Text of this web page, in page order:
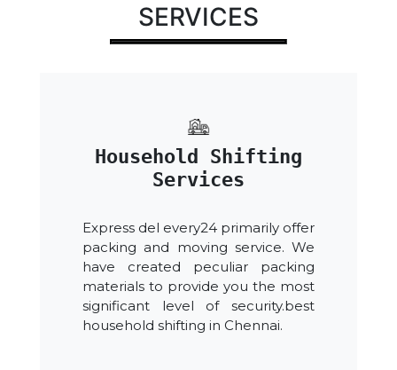
SERVICES
Household Shifting
Services
Express del every24 primarily offer
packing and moving service. We
have created peculiar packing
materials to provide you the most
significant level of security.best
household shifting in Chennai.